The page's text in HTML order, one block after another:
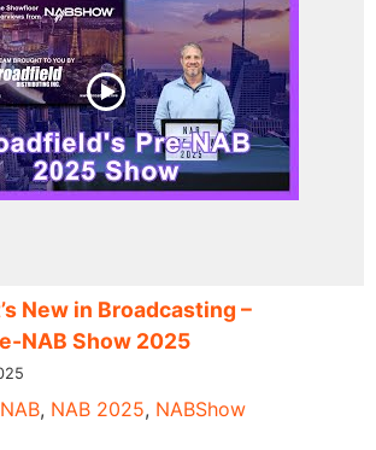
New in Broadcasting –
NAB Show 2025
NAB, NAB 2025, NABShow